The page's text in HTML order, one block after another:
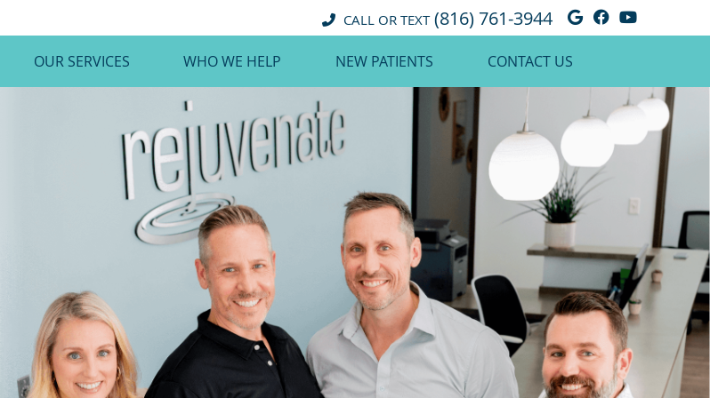
Google Social
Facebook
Youtube
CALL OR TEXT (816) 761-3944
OUR SERVICES WHO WE HELP NEW PATIENTS CONTACT US